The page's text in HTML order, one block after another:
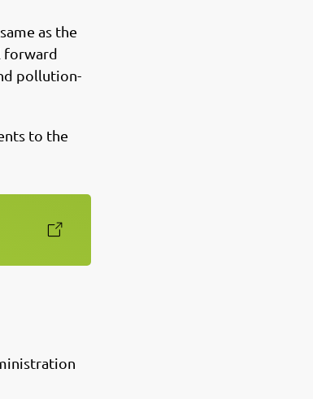
as the
forward
pollution-
to the